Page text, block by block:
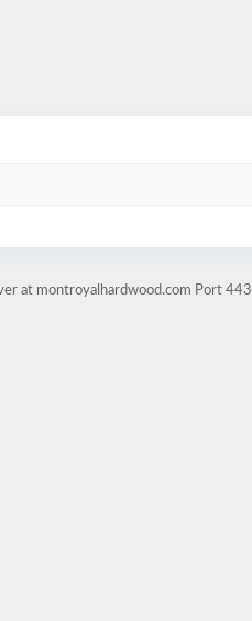
at montroyalhardwood.com Port 443